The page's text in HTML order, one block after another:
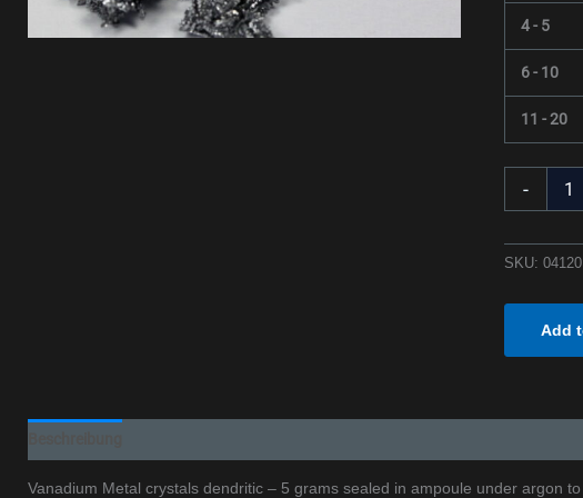
4 - 5
6 - 10
11 - 20
-
SKU: 04120
Add
Vanadium Metal crystals dendritic – 5 grams sealed in ampoule under argon to